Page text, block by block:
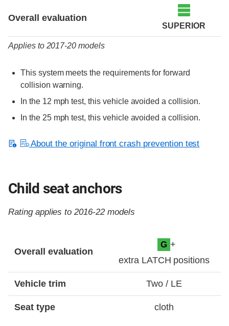
Overall evaluation
SUPERIOR
Applies to 2017-20 models
This system meets the requirements for forward
collision warning.
In the 12 mph test, this vehicle avoided a collision.
In the 25 mph test, this vehicle avoided a collision.
About the original front crash prevention test
Child seat anchors
Rating applies to 2016-22 models
Overall evaluation
G +
extra LATCH positions
Vehicle trim Two / LE
Seat type cloth